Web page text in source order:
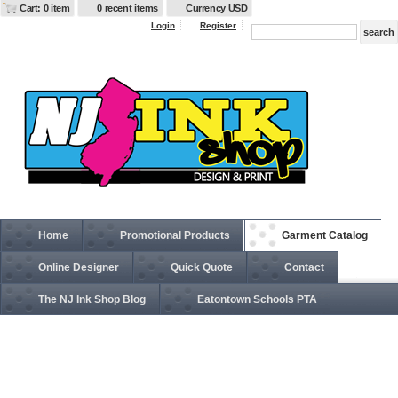
Cart: 0 item 0 recent items Currency USD
Login Register
Home Promotional Products Garment Catalog
Online Designer Quick Quote Contact
The NJ Ink Shop Blog Eatontown Schools PTA